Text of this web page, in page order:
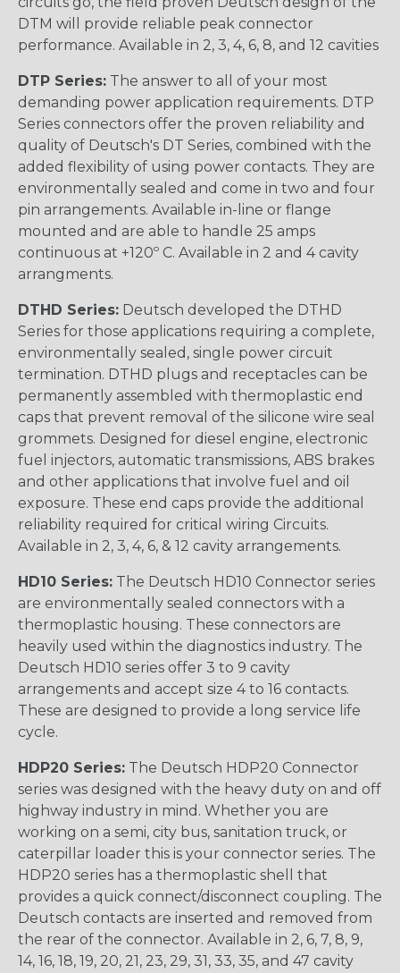
DTM will provide reliable peak connector
performance. Available in 2, 3, 4, 6, 8, and 12 cavities
DTP Series: The answer to all of your most
demanding power application requirements. DTP
Series connectors offer the proven reliability and
quality of Deutsch's DT Series, combined with the
added flexibility of using power contacts. They are
environmentally sealed and come in two and four
pin arrangements. Available in-line or flange
mounted and are able to handle 25 amps
continuous at +120º C. Available in 2 and 4 cavity
arrangments.
DTHD Series: Deutsch developed the DTHD
Series for those applications requiring a complete,
environmentally sealed, single power circuit
termination. DTHD plugs and receptacles can be
permanently assembled with thermoplastic end
caps that prevent removal of the silicone wire seal
grommets. Designed for diesel engine, electronic
fuel injectors, automatic transmissions, ABS brakes
and other applications that involve fuel and oil
exposure. These end caps provide the additional
reliability required for critical wiring Circuits.
Available in 2, 3, 4, 6, & 12 cavity arrangements.
HD10 Series: The Deutsch HD10 Connector series
are environmentally sealed connectors with a
thermoplastic housing. These connectors are
heavily used within the diagnostics industry. The
Deutsch HD10 series offer 3 to 9 cavity
arrangements and accept size 4 to 16 contacts.
These are designed to provide a long service life
cycle.
HDP20 Series: The Deutsch HDP20 Connector
series was designed with the heavy duty on and off
highway industry in mind. Whether you are
working on a semi, city bus, sanitation truck, or
caterpillar loader this is your connector series. The
HDP20 series has a thermoplastic shell that
provides a quick connect/disconnect coupling. The
Deutsch contacts are inserted and removed from
the rear of the connector. Available in 2, 6, 7, 8, 9,
14, 16, 18, 19, 20, 21, 23, 29, 31, 33, 35, and 47 cavity